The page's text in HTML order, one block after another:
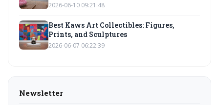
2026-06-10 09:21:48
Best Kaws Art Collectibles: Figures,
Prints, and Sculptures
2026-06-07 06:22:39
Newsletter